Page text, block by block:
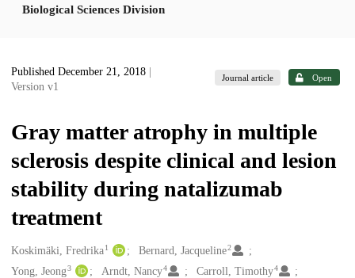
Biological Sciences Division
Published December 21, 2018
Version v1
Journal article Open
Gray matter atrophy in multiple
sclerosis despite clinical and lesion
stability during natalizumab
treatment
Creators
Koskimäki, Fredrika1 Bernard, Jacqueline2
Yong, Jeong3 Arndt, Nancy4 Carroll, Timothy4